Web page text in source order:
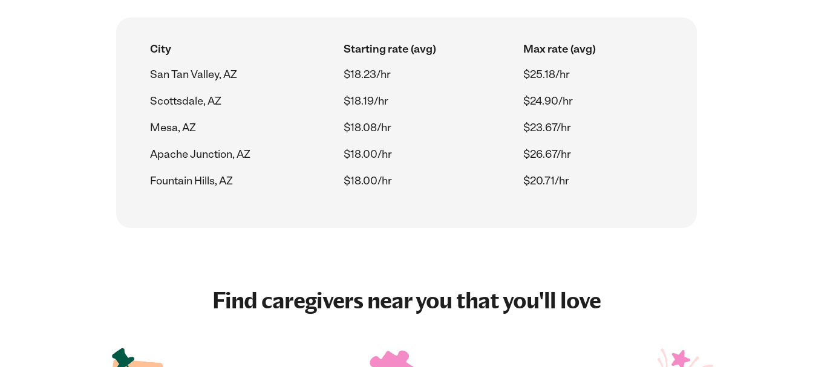
City Starting rate (avg)
Max rate (avg)
San Tan Valley, AZ
$18.23/hr
$25.18/hr
Scottsdale, AZ
$18.19/hr
$24.90/hr
Mesa, AZ
$18.08/hr
$23.67/hr
Apache Junction, AZ
$18.00/hr
$26.67/hr
Fountain Hills, AZ
$18.00/hr $20.71/hr
Find caregivers near you that you'll love